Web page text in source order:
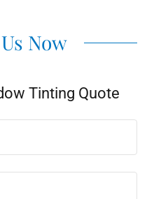
Now
Tinting Quote